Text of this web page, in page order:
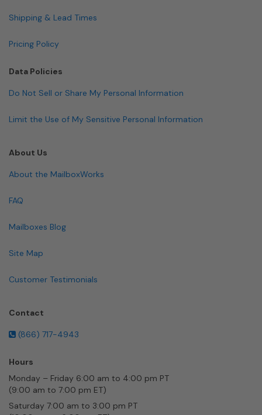
Shipping & Lead Times
Pricing Policy
Data Policies
Do Not Sell or Share My Personal Information
Limit the Use of My Sensitive Personal Information
About Us
About the MailboxWorks
FAQ
Mailboxes Blog
Site Map
Customer Testimonials
Contact
(866) 717-4943
Hours
Monday – Friday 6:00 am to 4:00 pm PT
(9:00 am to 7:00 pm ET)
Saturday 7:00 am to 3:00 pm PT